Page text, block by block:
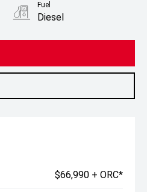
Fuel
Diesel
$66,990 + ORC*